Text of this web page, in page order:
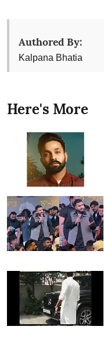
Authored By:
Kalpana Bhatia
Here's More